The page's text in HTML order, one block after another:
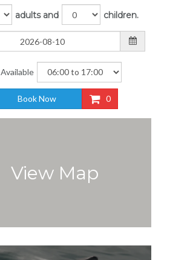
adults and children.
Available
Book Now 0
View Map